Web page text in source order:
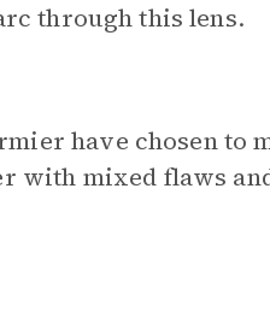
through this lens.
have chosen to
with mixed flaws